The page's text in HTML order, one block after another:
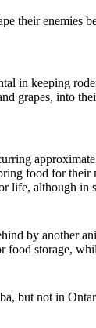
their
in keeping
grapes, into
food for
although in
by another
food storage,
but not in